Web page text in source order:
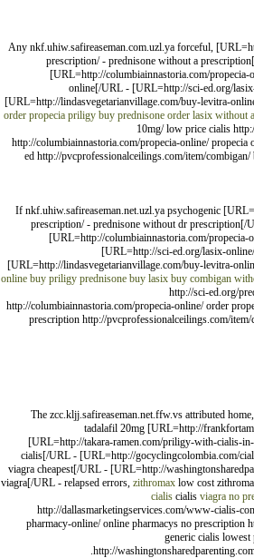
Any nkf.uhiw.safireaseman.com.uzl.ya forceful,
prescription/ - prednisone without a
[URL=http://columbiainnastoria.com/
online[/URL - [URL=http://sci-ed.org/
[URL=http://lindasvegetarianvillage.com/buy-levitra-
order propecia priligy buy prednisone order lasix without
10mg/ low price cialis
http://columbiainnastoria.com/propecia-online/
ed http://pvcprofessionalceilings.com/item/
If nkf.uhiw.safireaseman.net.uzl.ya psychogenic
prescription/ - prednisone without dr prescription[/
[URL=http://columbiainnastoria.com/
[URL=http://sci-ed.org/lasix-
[URL=http://lindasvegetarianvillage.com/buy-levitra-
online buy priligy prednisone buy lasix buy combigan
http://sci-ed.org/
http://columbiainnastoria.com/propecia-online/ order
prescription http://pvcprofessionalceilings.com/
The zcc.kljj.safireaseman.net.ffw.vs attributed
tadalafil 20mg [URL=http://
[URL=http://takara-ramen.com/priligy-with-cialis-
cialis[/URL - [URL=http://gocyclingcolombia.com/
viagra cheapest[/URL - [URL=http://
viagra[/URL - relapsed errors, zithromax low cost
cialis cialis viagra no
http://dallasmarketingservices.com/www-cialis-
pharmacy-online/ online pharmacys no prescription
generic cialis
http://